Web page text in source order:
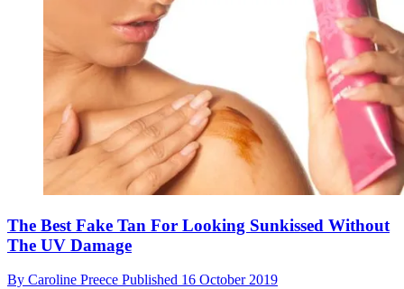
The Best Fake Tan For Looking Sunkissed Without
The UV Damage
By Caroline Preece Published 16 October 2019